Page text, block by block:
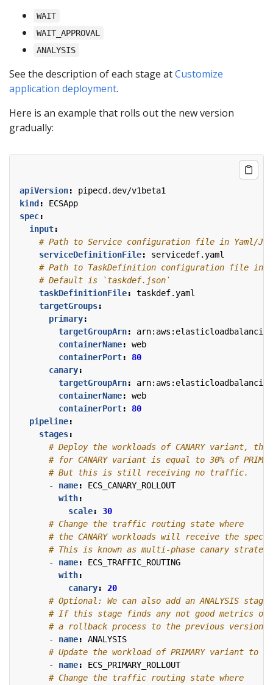
WAIT
WAIT_APPROVAL
ANALYSIS
See the description of each stage atCustomize
application deployment.
Here is an example that rolls out the new version
gradually:
apiVersion:
pipecd.dev/v1beta1
kind :
ECSApp
spec:
input:
# Path to Service configuration file in Yaml/
serviceDefinitionFile:
servicedef.yaml
# Path to TaskDefinition configuration file in
# Default is `taskdef.json`
taskDefinitionFile:
taskdef.yaml
targetGroups:
primary:
targetGroupArn:
containerName:
web
containerPort:
80
canary:
targetGroupArn:
containerName:
web
containerPort:
80
pipeline:
stages:
# Deploy the workloads of CANARY variant, the
# for CANARY variant is equal to 30% of
# But this is still receiving no traffic.
- name:
ECS_CANARY_ROLLOUT
with:
scale:
30
# Change the traffic routing state where
# the CANARY workloads will receive the
# This is known as multi-phase canary
- name:
ECS_TRAFFIC_ROUTING
with:
canary:
20
# Optional: We can also add an ANALYSIS
# If this stage finds any not good metrics of
# a rollback process to the previous version
- name:
ANALYSIS
# Update the workload of PRIMARY variant to
- name:
ECS_PRIMARY_ROLLOUT
# Change the traffic routing state where